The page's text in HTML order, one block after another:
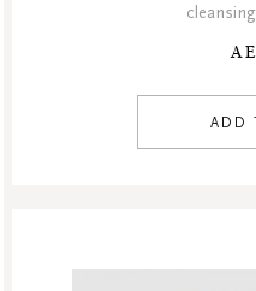
ADD